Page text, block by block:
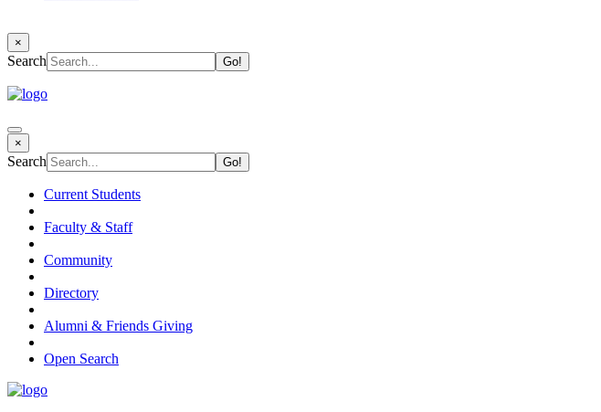
×
Search
×
Search
Current Students
Faculty & Staff
Community
Directory
Alumni & Friends Giving
Open Search